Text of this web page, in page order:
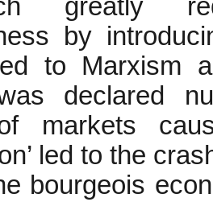
greatly
by
to Marxism
declared
markets
led to the
bourgeois